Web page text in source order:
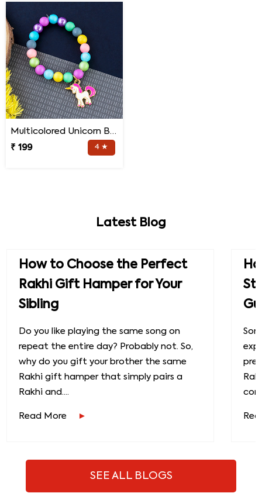
Multicolored Unicorn Baby Rakhi
₹ 199
4 ★
Latest Blog
How to Choose the Perfect
Rakhi Gift Hamper for Your
Sibling
Do you like playing the same song on
repeat the entire day? Probably not. So,
why do you gift your brother the same
Rakhi gift hamper that simply pairs a
Rakhi and....
Read More
SEE ALL BLOGS